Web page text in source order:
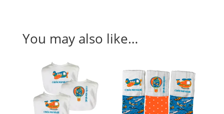
You may also like…